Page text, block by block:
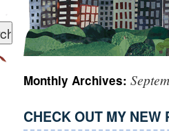
Monthly Archives:
CHECK OUT MY NEW